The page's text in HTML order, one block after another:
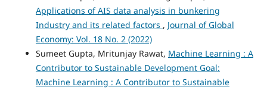
Applications of AIS data analysis in bunkering
Industry and its related factors , Journal of Global
Economy: Vol. 18 No. 2 (2022)
Sumeet Gupta, Mritunjay Rawat, Machine Learning : A
Contributor to Sustainable Development Goal:
Machine Learning : A Contributor to Sustainable